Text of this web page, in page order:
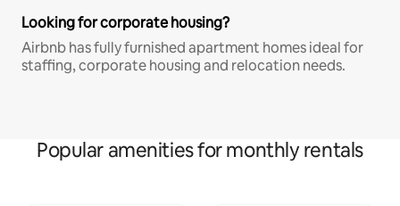
Looking for corporate housing?
Airbnb has fully furnished apartment homes ideal for
staffing, corporate housing and relocation needs.
Popular amenities for monthly rentals